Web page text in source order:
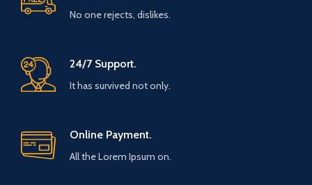
No one rejects, dislikes.
24/7 Support.
It has survived not only.
Online Payment.
All the Lorem Ipsum on.